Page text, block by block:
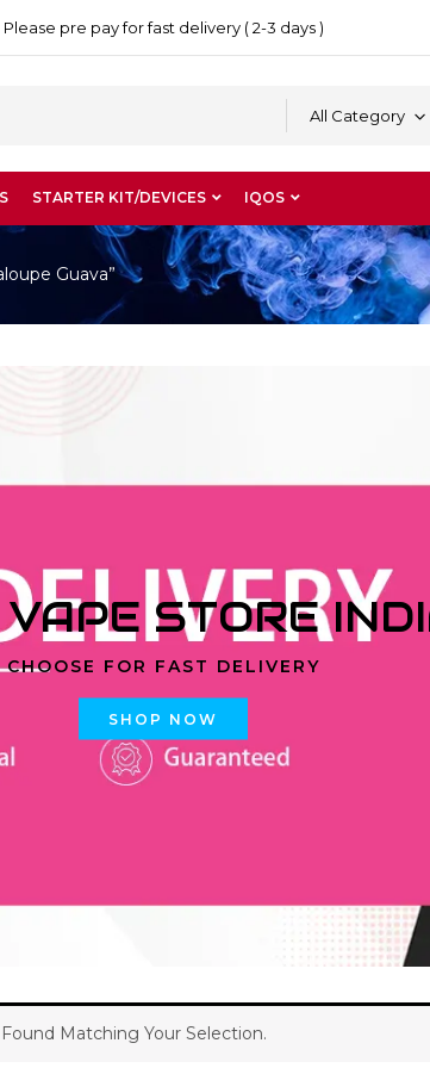
Please pre pay for fast delivery ( 2-3 days )
All Category
STARTER KIT/DEVICES IQOS
Guava”
STORE
CHOOSE FOR FAST DELIVERY
SHOP NOW
Matching Your Selection.